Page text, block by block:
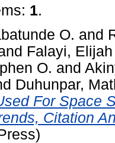
1.
O. and
Falayi,
O. and
Duhunpar,
For Space
Citation